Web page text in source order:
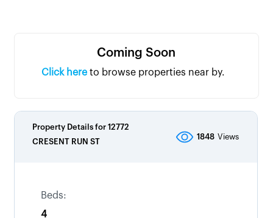
Coming Soon
Click here to browse properties near by.
Property Details for 12772
CRESENT RUN ST
1848 Views
Beds:
4